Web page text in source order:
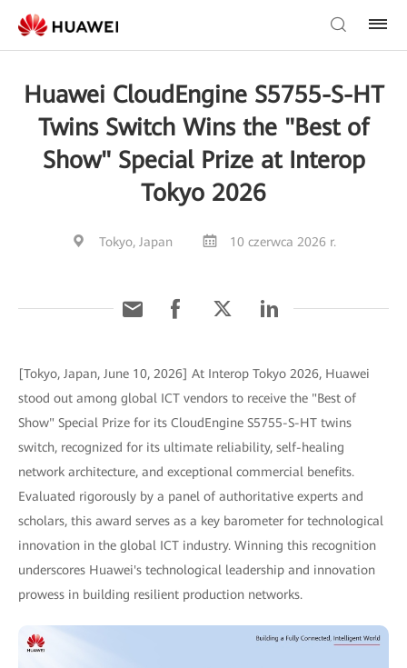
Huawei CloudEngine S5755-S-HT
Twins Switch Wins the "Best of
Show" Special Prize at Interop
Tokyo 2026
Tokyo, Japan 10 czerwca 2026 r.
[Tokyo, Japan, June 10, 2026] At Interop Tokyo 2026, Huawei
stood out among global ICT vendors to receive the "Best of
Show" Special Prize for its CloudEngine S5755-S-HT twins
switch, recognized for its ultimate reliability, self-healing
network architecture, and exceptional commercial benefits.
Evaluated rigorously by a panel of authoritative experts and
scholars, this award serves as a key barometer for technological
innovation in the global ICT industry. Winning this recognition
underscores Huawei's technological leadership and innovation
prowess in building resilient production networks.